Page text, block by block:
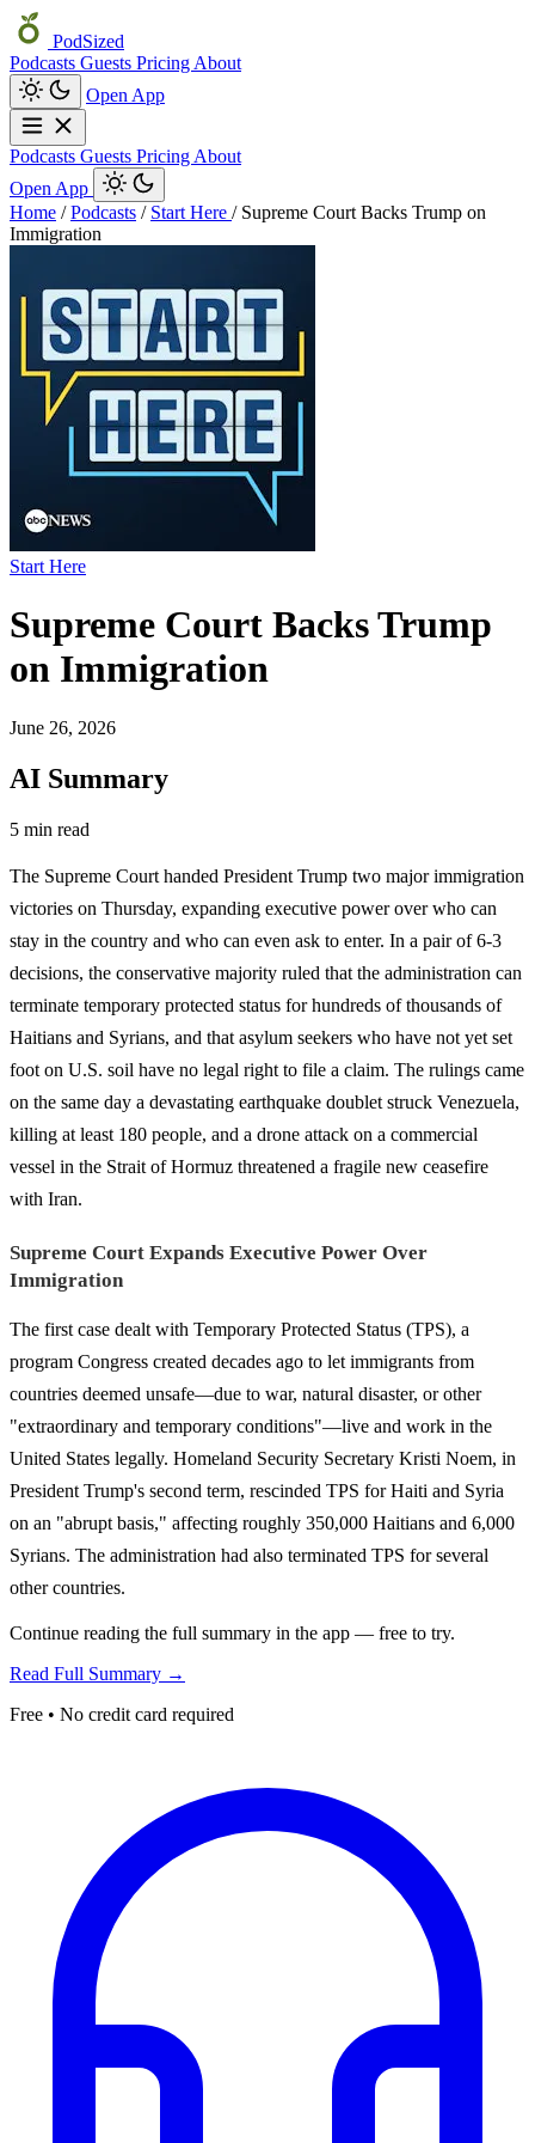
PodSized
Podcasts Guests Pricing About
Open App
Podcasts Guests Pricing About
Open App
Home / Podcasts / Start Here / Supreme Court Backs Trump on
Immigration
Start Here
Supreme Court Backs Trump
on Immigration
June 26, 2026
AI Summary
5 min read
The Supreme Court handed President Trump two major immigration
victories on Thursday, expanding executive power over who can
stay in the country and who can even ask to enter. In a pair of 6-3
decisions, the conservative majority ruled that the administration can
terminate temporary protected status for hundreds of thousands of
Haitians and Syrians, and that asylum seekers who have not yet set
foot on U.S. soil have no legal right to file a claim. The rulings came
on the same day a devastating earthquake doublet struck Venezuela,
killing at least 180 people, and a drone attack on a commercial
vessel in the Strait of Hormuz threatened a fragile new ceasefire
with Iran.
Supreme Court Expands Executive Power Over
Immigration
The first case dealt with Temporary Protected Status (TPS), a
program Congress created decades ago to let immigrants from
countries deemed unsafe—due to war, natural disaster, or other
"extraordinary and temporary conditions"—live and work in the
United States legally. Homeland Security Secretary Kristi Noem, in
President Trump's second term, rescinded TPS for Haiti and Syria
on an "abrupt basis," affecting roughly 350,000 Haitians and 6,000
Syrians. The administration had also terminated TPS for several
other countries.
Continue reading the full summary in the app — free to try.
Read Full Summary →
Free • No credit card required